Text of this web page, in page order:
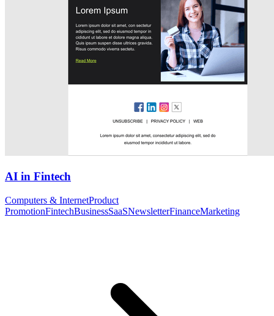
AI in Fintech
Computers & InternetProduct
PromotionFintechBusinessSaaSNewsletterFinanceMarketing